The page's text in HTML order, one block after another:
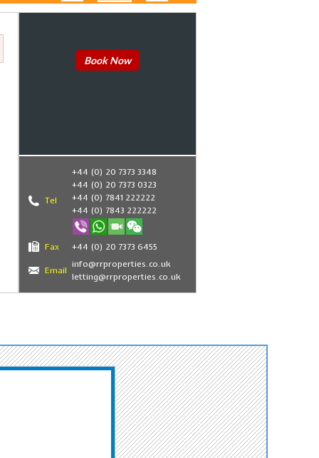
Book Now
Tel
+44 (0) 20 7373 3348
+44 (0) 20 7373 0323
+44 (0) 7841 222222
+44 (0) 7843 222222
Fax +44 (0) 20 7373 6455
Email
info@rrproperties.co.uk
letting@rrproperties.co.uk